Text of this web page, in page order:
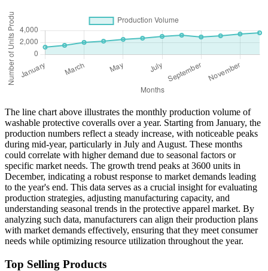
The line chart above illustrates the monthly production volume of
washable protective coveralls over a year. Starting from January, the
production numbers reflect a steady increase, with noticeable peaks
during mid-year, particularly in July and August. These months
could correlate with higher demand due to seasonal factors or
specific market needs. The growth trend peaks at 3600 units in
December, indicating a robust response to market demands leading
to the year's end. This data serves as a crucial insight for evaluating
production strategies, adjusting manufacturing capacity, and
understanding seasonal trends in the protective apparel market. By
analyzing such data, manufacturers can align their production plans
with market demands effectively, ensuring that they meet consumer
needs while optimizing resource utilization throughout the year.
Top Selling Products